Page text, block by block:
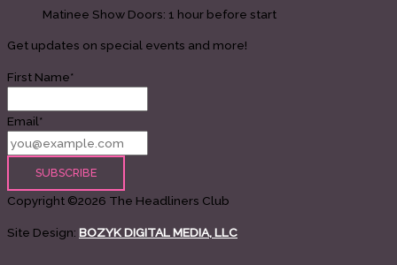
Matinee Show Doors: 1 hour before start
Get updates on special events and more!
First Name*
Email*
Copyright ©2026 The Headliners Club
Site Design: BOZYK DIGITAL MEDIA, LLC